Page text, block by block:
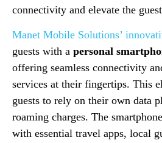
connectivity and elevate the
Manet Mobile Solutions’
guests with a personal
offering seamless connectivity
services at their fingertips. This
guests to rely on their own data
roaming charges. The
with essential travel apps, local